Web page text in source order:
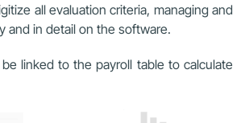
all evaluation criteria, managing and
and in detail on the software.
linked to the payroll table to calculate